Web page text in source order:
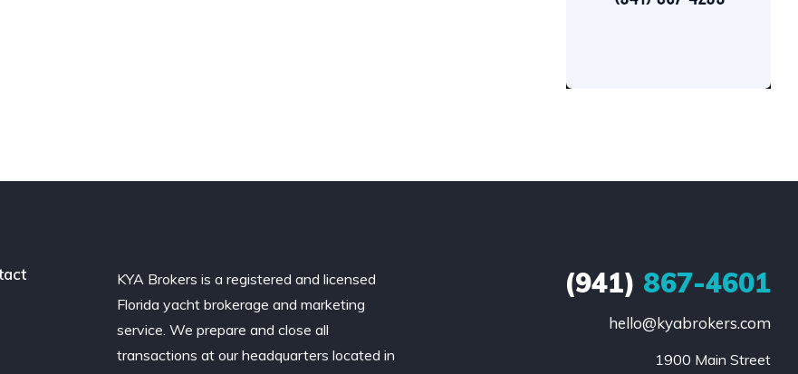
KYA Brokers is a registered and licensed
Florida yacht brokerage and marketing
service. We prepare and close all
transactions at our headquarters located in
(941) 867-4601
hello@kyabrokers.com
1900 Main Street